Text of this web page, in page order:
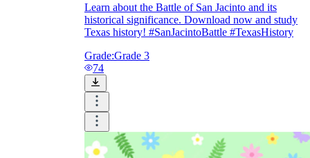
Learn about the Battle of San Jacinto and its
historical significance. Download now and study
Texas history! #SanJacintoBattle #TexasHistory
Grade:Grade 3
74